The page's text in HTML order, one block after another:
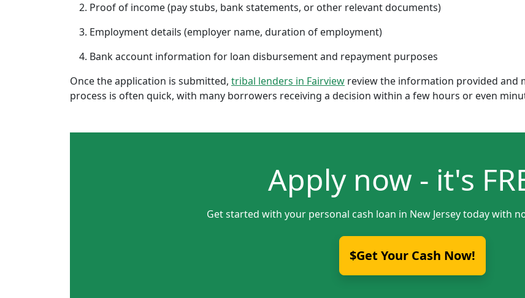
Proof of income (pay stubs, bank statements, or other relevant documents)
Employment details (employer name, duration of employment)
Bank account information for loan disbursement and repayment purposes
Once the application is submitted, tribal lenders in Fairview review the information provided and
process is often quick, with many borrowers receiving a decision within a few hours or even
Apply now - it's
Get started with your personal cash loan in New Jersey today with
$Get Your Cash Now!